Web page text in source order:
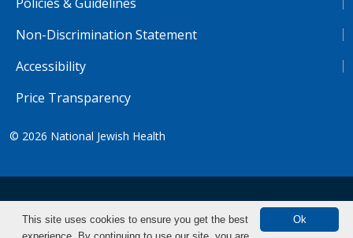
Non-Discrimination Statement
Accessibility
Price Transparency
© 2026 National Jewish Health
NJH.Footer.SupportedLanguages
Tiếng Việt
Ok
This site uses cookies to ensure you get the best